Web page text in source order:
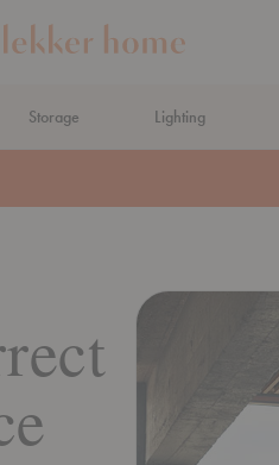
Storage Lighting